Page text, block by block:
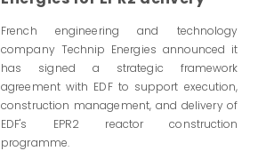
French engineering and technology
company Technip Energies announced it
has signed a strategic framework
agreement with EDF to support execution,
construction management, and delivery of
EDF's EPR2 reactor construction
programme.